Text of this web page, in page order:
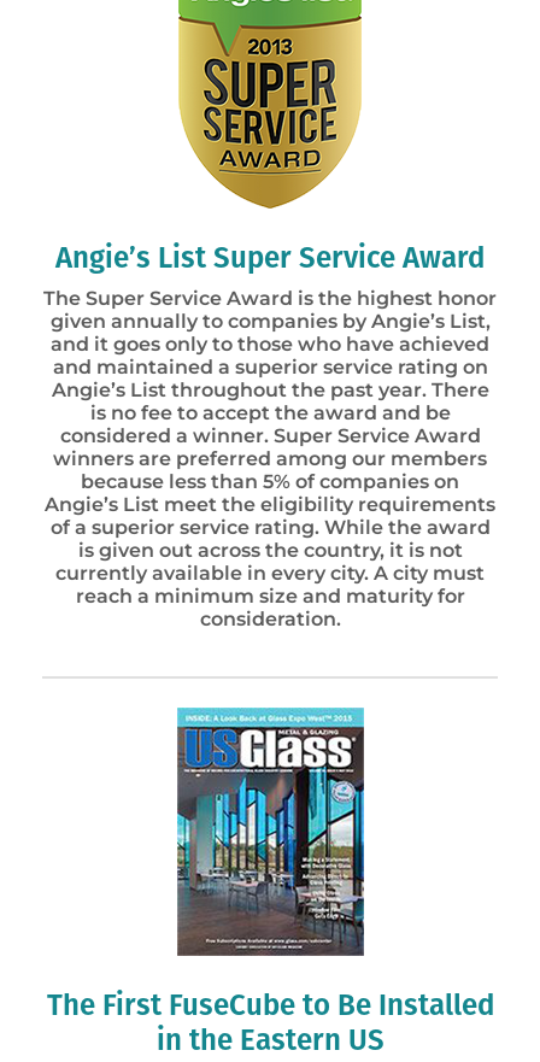
Angie’s List Super Service Award
The Super Service Award is the highest honor
given annually to companies by Angie’s List,
and it goes only to those who have achieved
and maintained a superior service rating on
Angie’s List throughout the past year. There
is no fee to accept the award and be
considered a winner. Super Service Award
winners are preferred among our members
because less than 5% of companies on
Angie’s List meet the eligibility requirements
of a superior service rating. While the award
is given out across the country, it is not
currently available in every city. A city must
reach a minimum size and maturity for
consideration.
The First FuseCube to Be Installed
in the Eastern US